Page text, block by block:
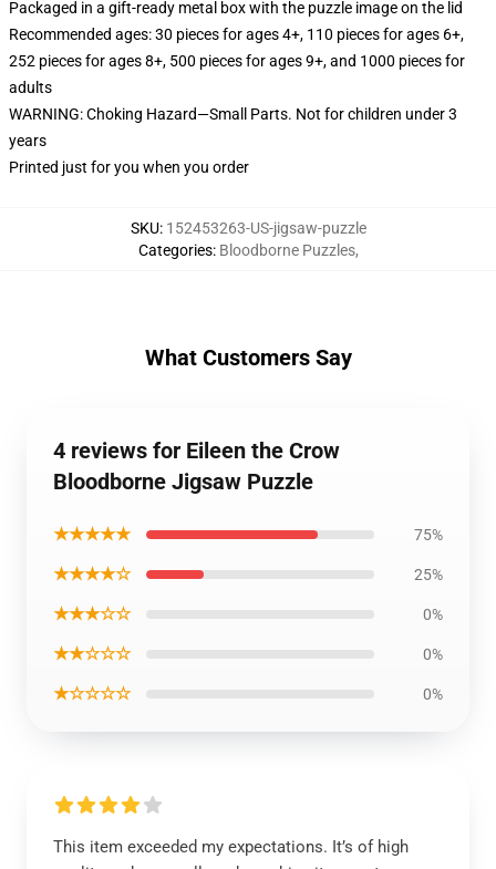
Packaged in a gift-ready metal box with the puzzle image on the lid
Recommended ages: 30 pieces for ages 4+, 110 pieces for ages 6+,
252 pieces for ages 8+, 500 pieces for ages 9+, and 1000 pieces for
adults
WARNING: Choking Hazard—Small Parts. Not for children under 3
years
Printed just for you when you order
SKU: 152453263-US-jigsaw-puzzle
Categories: Bloodborne Puzzles,
What Customers Say
4 reviews for Eileen the Crow
Bloodborne Jigsaw Puzzle
★★★★★ 75%
★★★★☆ 25%
★★★☆☆ 0%
★★☆☆☆ 0%
★☆☆☆☆ 0%
This item exceeded my expectations. It’s of high